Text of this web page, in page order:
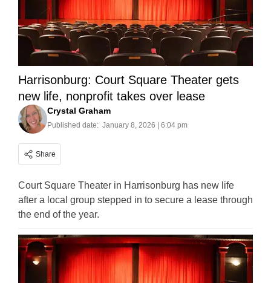
Harrisonburg: Court Square Theater gets
new life, nonprofit takes over lease
Crystal Graham
Published date: January 8, 2026 | 6:04 pm
Share
Court Square Theater in Harrisonburg has new life
after a local group stepped in to secure a lease through
the end of the year.